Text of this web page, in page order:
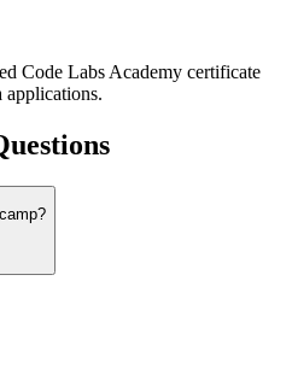
Code Labs Academy certificate